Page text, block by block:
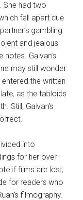
She had two
fell apart due
gambling
and jealous
notes. Galvan’s
may still wonder
entered the written
as the tabloids
Still, Galvan’s
into
for her over
if films are lost,
for readers who
filmography.